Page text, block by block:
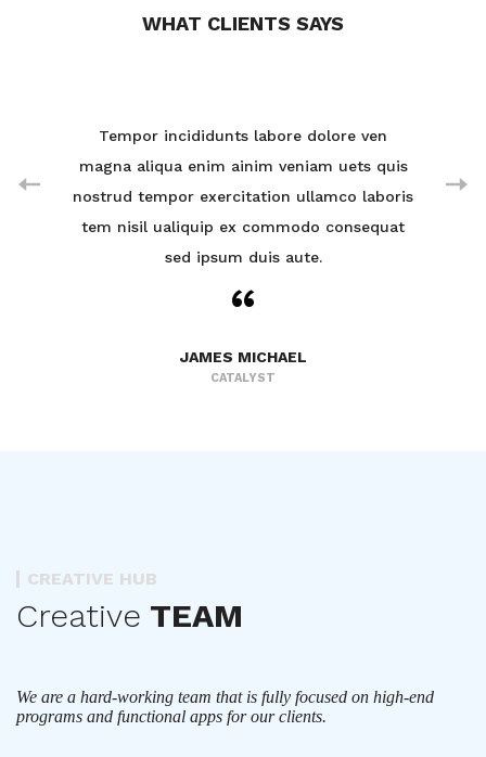
WHAT CLIENTS SAYS
Tempor incididunts labore dolore ven
magna aliqua enim ainim veniam uets quis
nostrud tempor exercitation ullamco laboris
tem nisil ualiquip ex commodo consequat
sed ipsum duis aute.
JAMES MICHAEL
CATALYST
CREATIVE HUB
Creative TEAM
We are a hard-working team that is fully focused on high-end
programs and functional apps for our clients.